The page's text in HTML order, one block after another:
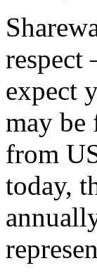
respect
expect
may be
from
today,